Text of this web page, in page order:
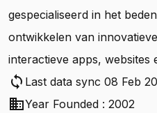
gespecialiseerd in het
ontwikkelen van
interactieve apps, websites
sync Last data sync 08 Feb
businessYear Founded : 2002